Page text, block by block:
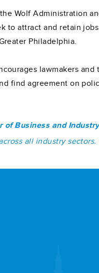
Wolf Administration
to attract and retain
Philadelphia.
lawmakers
find agreement on
of Business and Industry
all industry